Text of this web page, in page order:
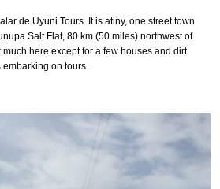
de Uyuni Tours. It is atiny, one street town
Salt Flat, 80 km (50 miles) northwest of
here except for a few houses and dirt
on tours.